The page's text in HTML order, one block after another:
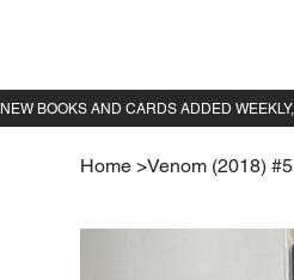
Home >Venom (2018) #5